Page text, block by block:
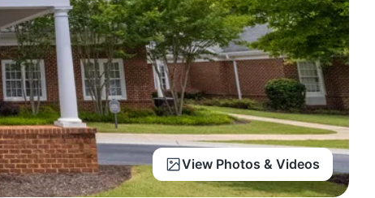
View Photos & Videos